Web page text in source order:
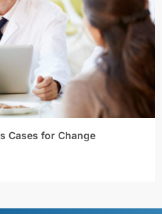
Cases for Change